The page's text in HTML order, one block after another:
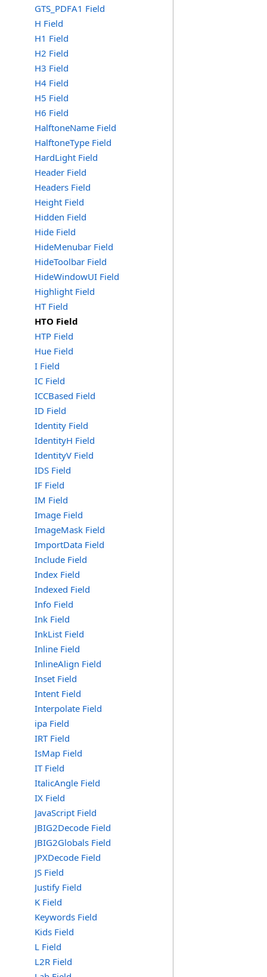
GTS_PDFA1 Field
H Field
H1 Field
H2 Field
H3 Field
H4 Field
H5 Field
H6 Field
HalftoneName Field
HalftoneType Field
HardLight Field
Header Field
Headers Field
Height Field
Hidden Field
Hide Field
HideMenubar Field
HideToolbar Field
HideWindowUI Field
Highlight Field
HT Field
HTO Field
HTP Field
Hue Field
I Field
IC Field
ICCBased Field
ID Field
Identity Field
IdentityH Field
IdentityV Field
IDS Field
IF Field
IM Field
Image Field
ImageMask Field
ImportData Field
Include Field
Index Field
Indexed Field
Info Field
Ink Field
InkList Field
Inline Field
InlineAlign Field
Inset Field
Intent Field
Interpolate Field
ipa Field
IRT Field
IsMap Field
IT Field
ItalicAngle Field
IX Field
JavaScript Field
JBIG2Decode Field
JBIG2Globals Field
JPXDecode Field
JS Field
Justify Field
K Field
Keywords Field
Kids Field
L Field
L2R Field